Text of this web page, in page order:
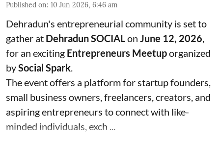
Published on: 10 Jun 2026, 6:46 am
Dehradun's entrepreneurial community is set to
gather at Dehradun SOCIALon June 12, 2026,
for an exciting Entrepreneurs Meetuporganized
bySocial Spark.
The event offers a platform for startup founders,
small business owners, freelancers, creators, and
aspiring entrepreneurs to connect with like-
minded individuals, exch ...